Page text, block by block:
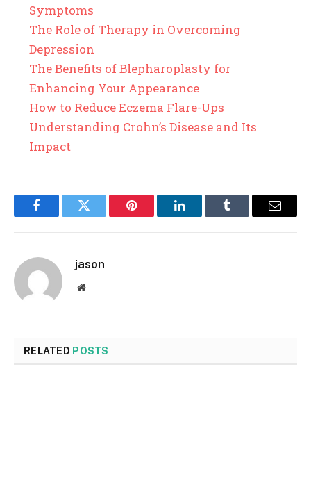
Symptoms
The Role of Therapy in Overcoming
Depression
The Benefits of Blepharoplasty for
Enhancing Your Appearance
How to Reduce Eczema Flare-Ups
Understanding Crohn’s Disease and Its
Impact
FacebookTwitter Pinterest LinkedInTumblr Email
jason
Website
RELATED POSTS